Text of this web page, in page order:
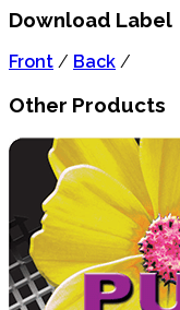
Download Label
Front / Back /
Other Products